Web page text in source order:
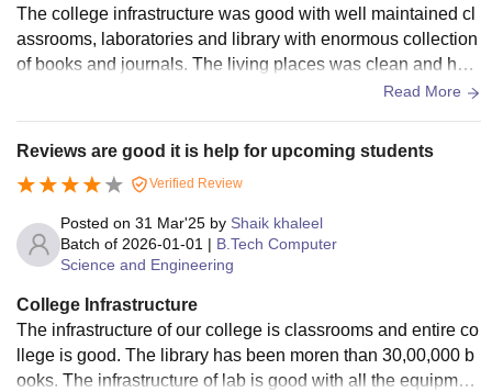
The college infrastructure was good with well maintained cl
assrooms, laboratories and library with enormous collection
of books and journals. The living places was clean and hygi
enic as well and the sports centres are also available.
Read More
Reviews are good it is help for upcoming students
Verified Review
Posted on 31 Mar'25 by Shaik khaleel
Batch of 2026-01-01 | B.Tech Computer
Science and Engineering
College Infrastructure
The infrastructure of our college is classrooms and entire co
llege is good. The library has been moren than 30,00,000 b
ooks. The infrastructure of lab is good with all the equipmen